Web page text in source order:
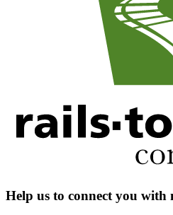
Help us to connect you with